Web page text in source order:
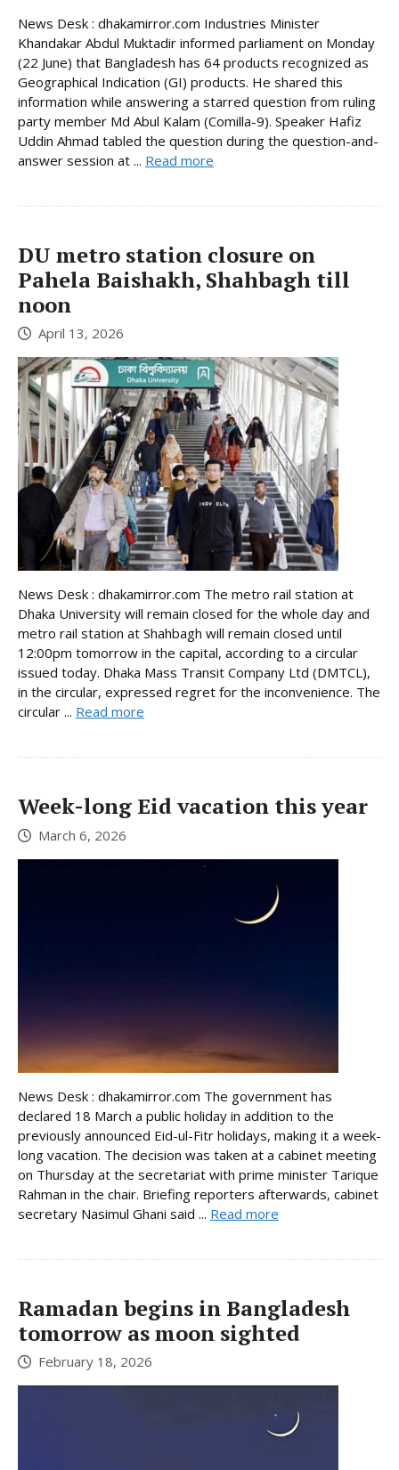
News Desk : dhakamirror.com Industries Minister
Khandakar Abdul Muktadir informed parliament on Monday
(22 June) that Bangladesh has 64 products recognized as
Geographical Indication (GI) products. He shared this
information while answering a starred question from ruling
party member Md Abul Kalam (Comilla-9). Speaker Hafiz
Uddin Ahmad tabled the question during the question-and-
answer session at ... Read more
DU metro station closure on
Pahela Baishakh, Shahbagh till
noon
April 13, 2026
News Desk : dhakamirror.com The metro rail station at
Dhaka University will remain closed for the whole day and
metro rail station at Shahbagh will remain closed until
12:00pm tomorrow in the capital, according to a circular
issued today. Dhaka Mass Transit Company Ltd (DMTCL),
in the circular, expressed regret for the inconvenience. The
circular ... Read more
Week-long Eid vacation this year
March 6, 2026
News Desk : dhakamirror.com The government has
declared 18 March a public holiday in addition to the
previously announced Eid-ul-Fitr holidays, making it a week-
long vacation. The decision was taken at a cabinet meeting
on Thursday at the secretariat with prime minister Tarique
Rahman in the chair. Briefing reporters afterwards, cabinet
secretary Nasimul Ghani said ... Read more
Ramadan begins in Bangladesh
tomorrow as moon sighted
February 18, 2026